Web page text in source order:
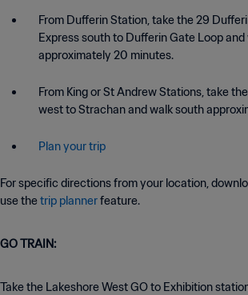
From Dufferin Station, take the 29
Express south to Dufferin Gate Loop
approximately 20 minutes.
From King or St Andrew Stations, take
west to Strachan and walk south
Plan your trip
For specific directions from your location,
use thetrip plannerfeature.
GO TRAIN:
Take the Lakeshore West GO to Exhibition